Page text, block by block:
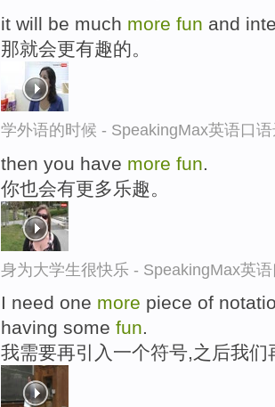
it will be much more fun and
那就会更有趣的。
学外语的时候 - SpeakingMax英语口
then you have more fun
你也会有更多乐趣。
身为大学生很快乐 - SpeakingMax英
I need one more piece of
having some fun.
我需要再引入一个符号,之后我们